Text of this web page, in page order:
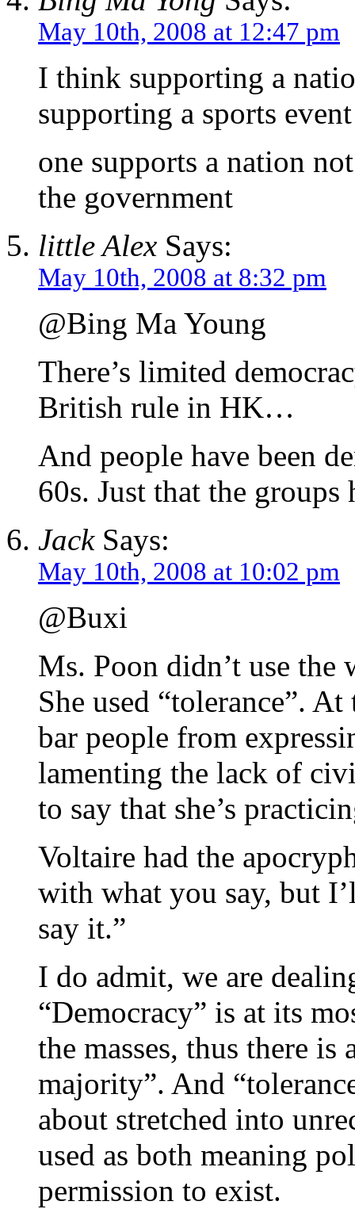
May 10th, 2008 at 12:47 pm
I think supporting a
supporting a sports
one supports a nation
the government
little Alex Says:
May 10th, 2008 at 8:32 pm
@Bing Ma Young
There’s limited
British rule in HK…
And people have been
60s. Just that the
JackSays:
May 10th, 2008 at 10:02 pm
@Buxi
Ms. Poon didn’t use the
She used “tolerance”.
bar people from
lamenting the lack of
to say that she’s
Voltaire had the
with what you say, but
say it.”
I do admit, we are
“Democracy” is at its
the masses, thus there
majority”. And
about stretched into
used as both meaning
permission to exist.